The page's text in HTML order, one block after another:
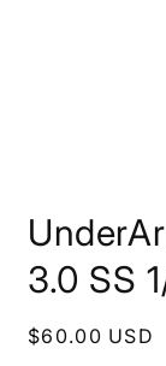
3.0 SS
Regular
$60.00 USD